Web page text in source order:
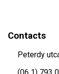
Contacts
Peterdy